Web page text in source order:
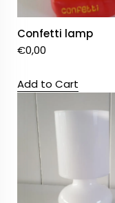
Confetti lamp
€0,00
Add to Cart